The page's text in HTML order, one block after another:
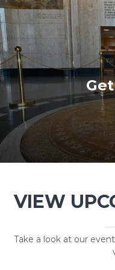
VIEW
Take a look at our